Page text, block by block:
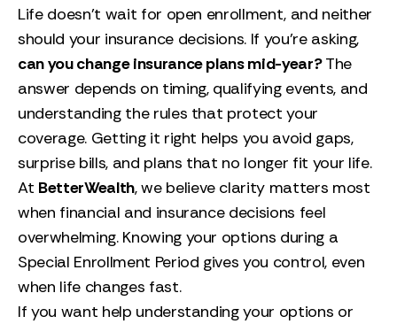
Life doesn’t wait for open enrollment, and neither
should your insurance decisions. If you’re asking,
can you change insurance plans mid-year?The
answer depends on timing, qualifying events, and
understanding the rules that protect your
coverage. Getting it right helps you avoid gaps,
surprise bills, and plans that no longer fit your life.
At BetterWealth, we believe clarity matters most
when financial and insurance decisions feel
overwhelming. Knowing your options during a
Special Enrollment Period gives you control, even
when life changes fast.
If you want help understanding your options or